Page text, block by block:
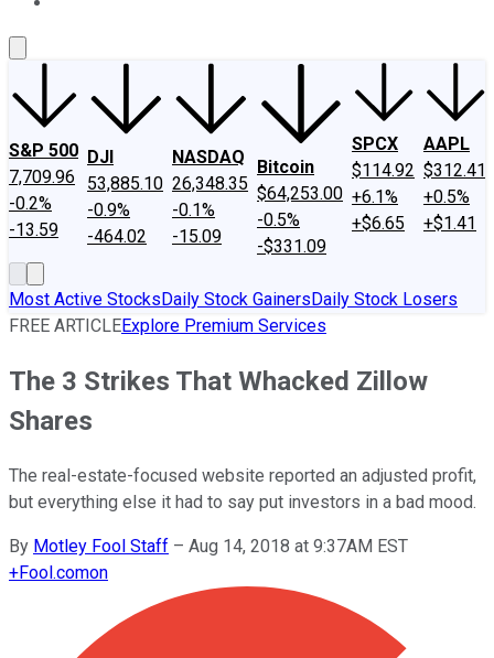
S&P 500
7,709.96
-0.2%
-13.59
DJI
53,885.10
-0.9%
-464.02
NASDAQ
26,348.35
-0.1%
-15.09
Bitcoin
$64,253.00
-0.5%
-$331.09
SPCX
$114.92
+6.1%
+$6.65
AAPL
$312.41
+0.5%
+$1.41
Most Active StocksDaily Stock GainersDaily Stock Losers
FREE ARTICLEExplore Premium Services
The 3 Strikes That Whacked Zillow
Shares
The real-estate-focused website reported an adjusted profit,
but everything else it had to say put investors in a bad mood.
By Motley Fool Staff – Aug 14, 2018 at 9:37AM EST
+Fool.comon